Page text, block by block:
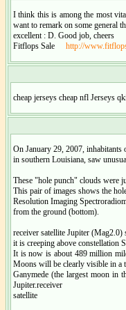
I think this is among the most
want to remark on some general
excellent : D. Good job, cheers
Fitflops Sale
http://
cheap jerseys cheap nfl Jerseys
On January 29, 2007, inhabitants
in southern Louisiana, saw
These "hole punch" clouds were
This pair of images shows the
Resolution Imaging
from the ground (bottom).
receiver satellite Jupiter (Mag2.0)
it is creeping above constellation
It is now is about 489 million
Moons will be clearly visible in a
Ganymede (the largest moon in
Jupiter.receiver
satellite